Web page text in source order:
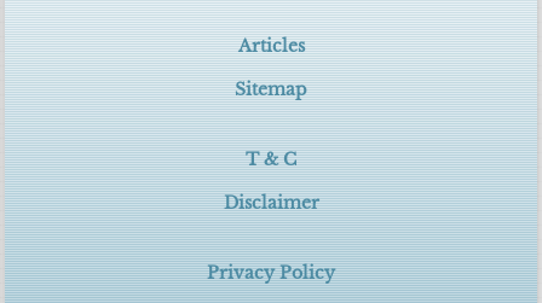
Articles
Sitemap
T & C
Disclaimer
Privacy Policy